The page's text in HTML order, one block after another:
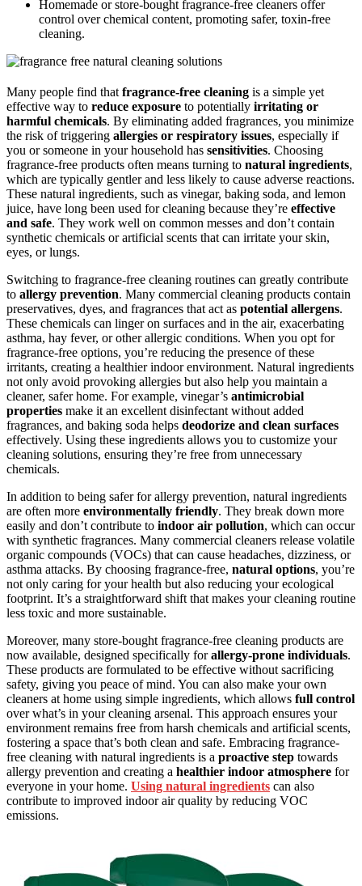
Homemade or store-bought fragrance-free cleaners offer
control over chemical content, promoting safer, toxin-free
cleaning.
Many people find that fragrance-free cleaning is a simple yet
effective way to reduce exposure to potentially irritating or
harmful chemicals. By eliminating added fragrances, you minimize
the risk of triggering allergies or respiratory issues, especially if
you or someone in your household has sensitivities. Choosing
fragrance-free products often means turning to natural ingredients,
which are typically gentler and less likely to cause adverse reactions.
These natural ingredients, such as vinegar, baking soda, and lemon
juice, have long been used for cleaning because they’re effective
and safe. They work well on common messes and don’t contain
synthetic chemicals or artificial scents that can irritate your skin,
eyes, or lungs.
Switching to fragrance-free cleaning routines can greatly contribute
to allergy prevention. Many commercial cleaning products contain
preservatives, dyes, and fragrances that act as potential allergens.
These chemicals can linger on surfaces and in the air, exacerbating
asthma, hay fever, or other allergic conditions. When you opt for
fragrance-free options, you’re reducing the presence of these
irritants, creating a healthier indoor environment. Natural ingredients
not only avoid provoking allergies but also help you maintain a
cleaner, safer home. For example, vinegar’s antimicrobial
properties make it an excellent disinfectant without added
fragrances, and baking soda helps deodorize and clean surfaces
effectively. Using these ingredients allows you to customize your
cleaning solutions, ensuring they’re free from unnecessary
chemicals.
In addition to being safer for allergy prevention, natural ingredients
are often more environmentally friendly. They break down more
easily and don’t contribute to indoor air pollution, which can occur
with synthetic fragrances. Many commercial cleaners release volatile
organic compounds (VOCs) that can cause headaches, dizziness, or
asthma attacks. By choosing fragrance-free, natural options, you’re
not only caring for your health but also reducing your ecological
footprint. It’s a straightforward shift that makes your cleaning routine
less toxic and more sustainable.
Moreover, many store-bought fragrance-free cleaning products are
now available, designed specifically forallergy-prone individuals.
These products are formulated to be effective without sacrificing
safety, giving you peace of mind. You can also make your own
cleaners at home using simple ingredients, which allows full control
over what’s in your cleaning arsenal. This approach ensures your
environment remains free from harsh chemicals and artificial scents,
fostering a space that’s both clean and safe. Embracing fragrance-
free cleaning with natural ingredients is a proactive step towards
allergy prevention and creating a healthier indoor atmosphere for
everyone in your home. Using natural ingredients can also
contribute to improved indoor air quality by reducing VOC
emissions.